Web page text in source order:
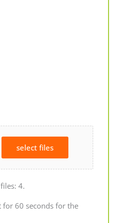
select files
4.
for 60 seconds for the